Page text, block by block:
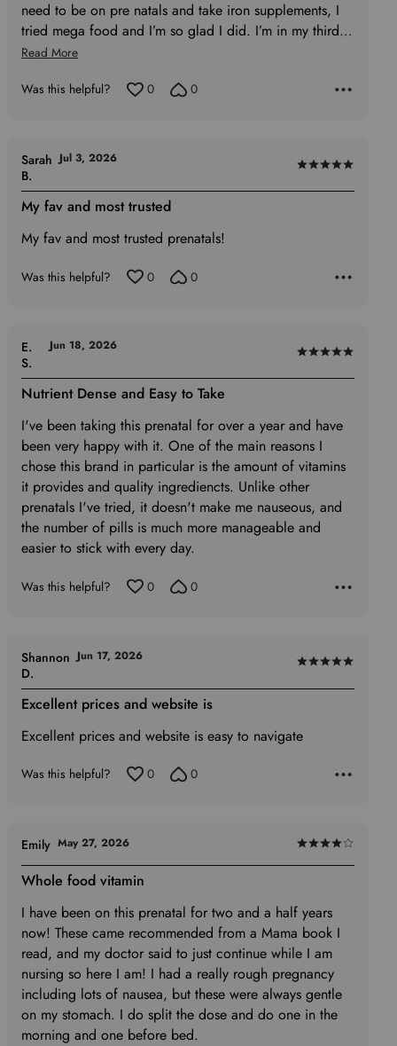
need to be on pre natals and take iron supplements, I
tried mega food and I’m so glad I did. I’m in my third…
Read More
Was this helpful? 0 0
Rated
5
My fav and most trusted
My fav and most trusted prenatals!
Sarah
B.
Jul 3, 2026
Was this helpful? 0 0
Rated
5
of
5
Nutrient Dense and Easy to Take
I've been taking this prenatal for over a year and have
been very happy with it. One of the main reasons I
chose this brand in particular is the amount of vitamins
it provides and quality ingrediencts. Unlike other
prenatals I've tried, it doesn't make me nauseous, and
the number of pills is much more manageable and
easier to stick with every day.
E.
S.
Jun 18, 2026
Was this helpful? 0 0
Rated
5
of
Excellent prices and website is
Excellent prices and website is easy to navigate
Shannon
D.
Jun 17, 2026
Was this helpful? 0 0
Rated
4
of
5
Whole food vitamin
I have been on this prenatal for two and a half years
now! These came recommended from a Mama book I
read, and my doctor said to just continue while I am
nursing so here I am! I had a really rough pregnancy
including lots of nausea, but these were always gentle
on my stomach. I do split the dose and do one in the
morning and one before bed.
Emily May 27, 2026